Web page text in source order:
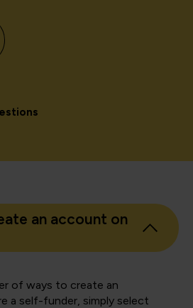
an account on
of ways to create an
a self-funder, simply select